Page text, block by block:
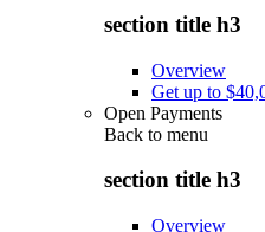
section title h3
Overview
Get up to
Open Payments
Back to menu
section title h3
Overview